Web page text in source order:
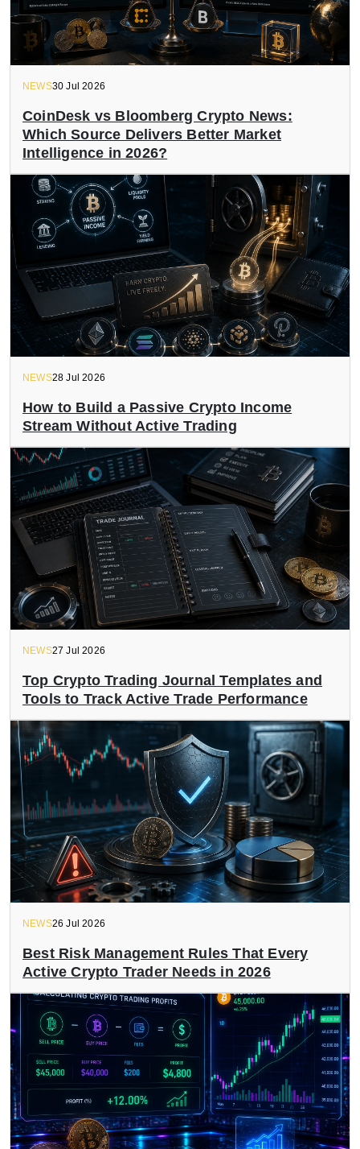
NEWS30 Jul 2026
CoinDesk vs Bloomberg Crypto News:
Which Source Delivers Better Market
Intelligence in 2026?
NEWS28 Jul 2026
How to Build a Passive Crypto Income
Stream Without Active Trading
NEWS27 Jul 2026
Top Crypto Trading Journal Templates and
Tools to Track Active Trade Performance
NEWS26 Jul 2026
Best Risk Management Rules That Every
Active Crypto Trader Needs in 2026